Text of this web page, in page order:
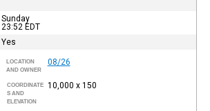
Sunday
23:52 EDT
Yes
LOCATION
AND OWNER
08/26
COORDINATE
S AND
ELEVATION
10,000 x 150